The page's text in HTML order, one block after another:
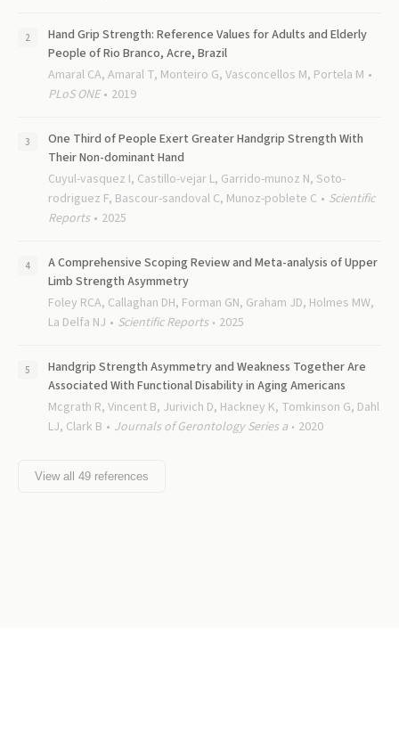
Hand Grip Strength: Reference Values for Adults and Elderly
People of Rio Branco, Acre, Brazil
Amaral CA, Amaral T, Monteiro G, Vasconcellos M, Portela M
PLoS ONE
2019
One Third of People Exert Greater Handgrip Strength With
Their Non-dominant Hand
Cuyul-vasquez I, Castillo-vejar L, Garrido-munoz N, Soto-
rodriguez F, Bascour-sandoval C, Munoz-poblete C
Scientific
Reports
2025
A Comprehensive Scoping Review and Meta-analysis of Upper
Limb Strength Asymmetry
Foley RCA, Callaghan DH, Forman GN, Graham JD, Holmes MW,
La Delfa NJ
Scientific Reports 2025
Handgrip Strength Asymmetry and Weakness Together Are
Associated With Functional Disability in Aging Americans
Mcgrath R, Vincent B, Jurivich D, Hackney K, Tomkinson G, Dahl
LJ, Clark B
Journals of Gerontology Series a 2020
View all 49 references